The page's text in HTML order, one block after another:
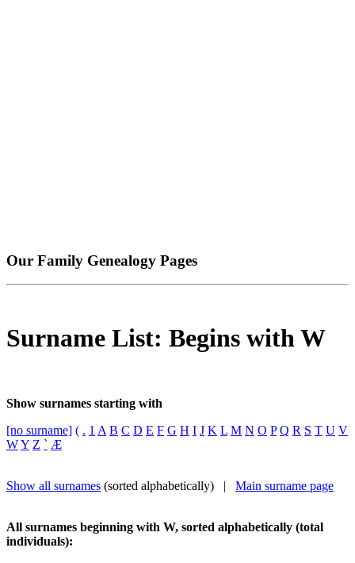
Our Family Genealogy Pages
Surname List: Begins with W
Show surnames starting with
[no surname] ( . 1 A B C D E F G H I J K L M N O P Q R S T U V
WY Z ` Æ
Show all surnames (sorted alphabetically) | Main surname page
All surnames beginning with W, sorted alphabetically (total
individuals):